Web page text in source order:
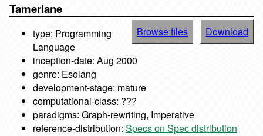
Tamerlane
Browse files Download
type: Programming
Language
inception-date: Aug 2000
genre: Esolang
development-stage: mature
computational-class: ???
paradigms: Graph-rewriting, Imperative
reference-distribution: Specs on Spec distribution